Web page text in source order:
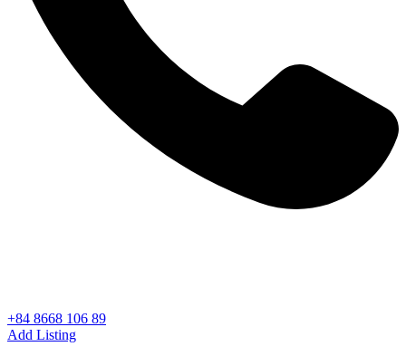
+84 8668 106 89
Add Listing